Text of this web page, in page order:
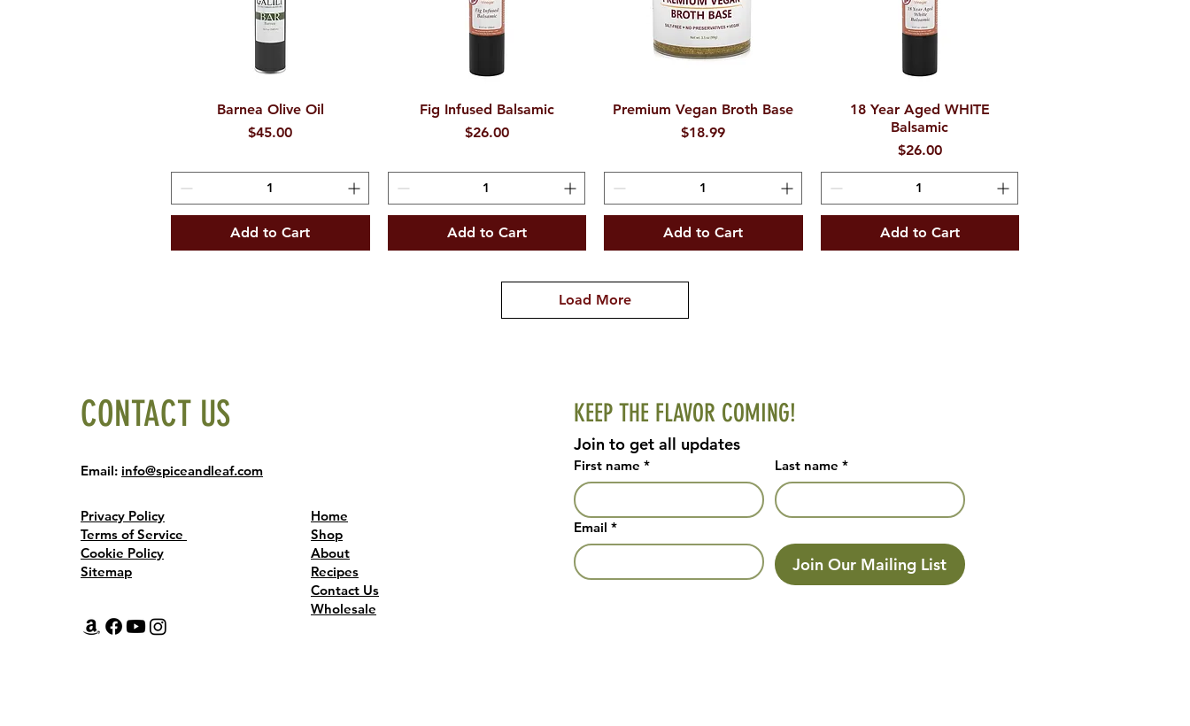
Quick View
Barnea Olive Oil
Price
$45.00
Add to Cart
Quick View
Fig Infused Balsamic
Price
$26.00
Add to Cart
Quick View
Premium Vegan Broth Base
Price
$18.99
Add to Cart
Quick View
18 Year Aged WHITE
Balsamic
Price
$26.00
Add to Cart
Load More
CONTACT US
Email: info@spiceandleaf.com
Privacy Policy
Terms of Service
Cookie Policy
Sitemap
Home
Shop
About
Recipes
Contact Us
Wholesale
KEEP THE FLAVOR COMING!
Join to get all updates
First name * Last name *
Email *
Join Our Mailing List